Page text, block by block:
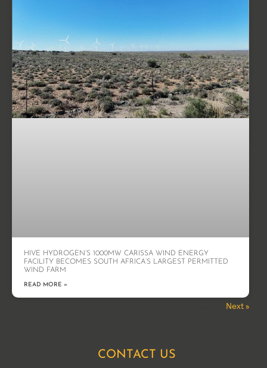
HIVE HYDROGEN’S 1000MW CARISSA WIND ENERGY
FACILITY BECOMES SOUTH AFRICA’S LARGEST PERMITTED
WIND FARM
READ MORE »
Next »
CONTACT US